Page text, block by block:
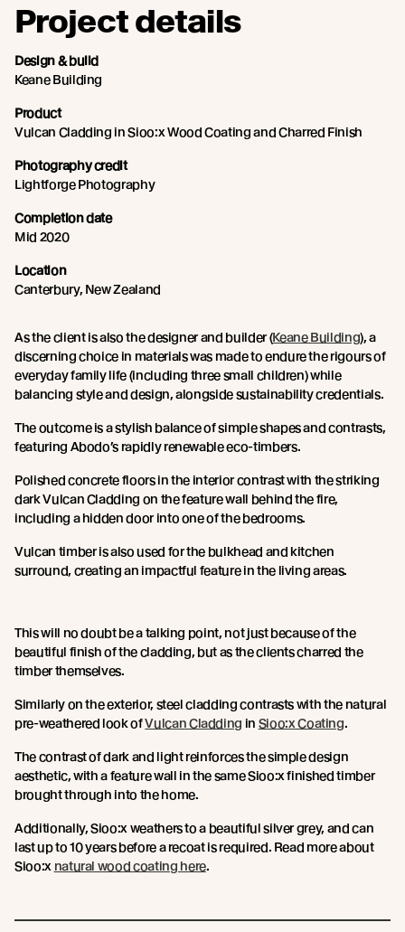
Project details
Design & build
Keane Building
Product
Vulcan Cladding in Sioo:x Wood Coating and Charred Finish
Photography credit
Lightforge Photography
Completion date
Mid 2020
Location
Canterbury, New Zealand
As the client is also the designer and builder (Keane Building), a
discerning choice in materials was made to endure the rigours of
everyday family life (including three small children) while
balancing style and design, alongside sustainability credentials.
The outcome is a stylish balance of simple shapes and contrasts,
featuring Abodo’s rapidly renewable eco-timbers.
Polished concrete floors in the interior contrast with the striking
dark Vulcan Cladding on the feature wall behind the fire,
including a hidden door into one of the bedrooms.
Vulcan timber is also used for the bulkhead and kitchen
surround, creating an impactful feature in the living areas.
This will no doubt be a talking point, not just because of the
beautiful finish of the cladding, but as the clients charred the
timber themselves.
Similarly on the exterior, steel cladding contrasts with the natural
pre-weathered look ofVulcan Cladding in Sioo:x Coating.
The contrast of dark and light reinforces the simple design
aesthetic, with a feature wall in the same Sioo:x finished timber
brought through into the home.
Additionally, Sioo:x weathers to a beautiful silver grey, and can
last up to 10 years before a recoat is required. Read more about
Sioo:x natural wood coating here.